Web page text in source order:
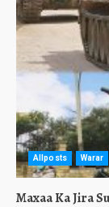
Allposts Warar
Maxaa Ka Jira